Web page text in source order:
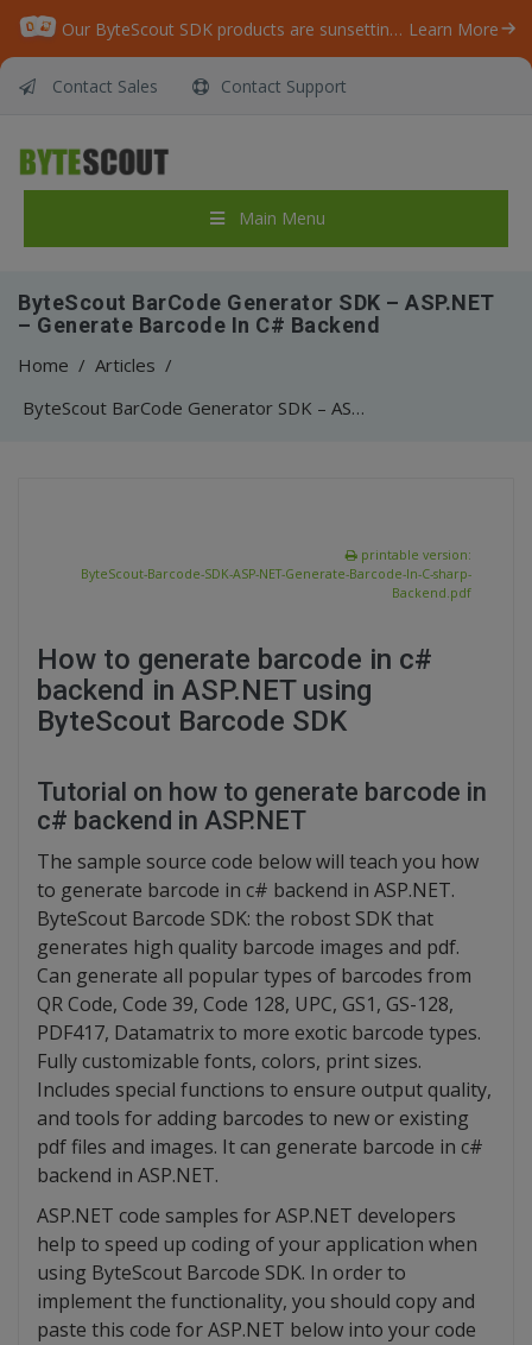
Our ByteScout SDK products are sunsetting as we focus on expanding new solutions. Learn More
Contact Sales Contact Support
Main Menu
ByteScout BarCode Generator SDK – ASP.NET
– Generate Barcode In C# Backend
Home / Articles /
ByteScout BarCode Generator SDK – ASP.NET – Generate Barcode In C# Backend
printable version:
ByteScout-Barcode-SDK-ASP-NET-Generate-Barcode-In-C-sharp-
Backend.pdf
How to generate barcode in c#
backend in ASP.NET using
ByteScout Barcode SDK
Tutorial on how to generate barcode in
c# backend in ASP.NET
The sample source code below will teach you how
to generate barcode in c# backend in ASP.NET.
ByteScout Barcode SDK: the robost SDK that
generates high quality barcode images and pdf.
Can generate all popular types of barcodes from
QR Code, Code 39, Code 128, UPC, GS1, GS-128,
PDF417, Datamatrix to more exotic barcode types.
Fully customizable fonts, colors, print sizes.
Includes special functions to ensure output quality,
and tools for adding barcodes to new or existing
pdf files and images. It can generate barcode in c#
backend in ASP.NET.
ASP.NET code samples for ASP.NET developers
help to speed up coding of your application when
using ByteScout Barcode SDK. In order to
implement the functionality, you should copy and
paste this code for ASP.NET below into your code